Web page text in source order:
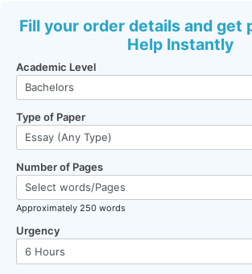
Fill your order details and get
Help Instantly
Academic Level
Type of Paper
Number of Pages
Approximately 250 words
Urgency